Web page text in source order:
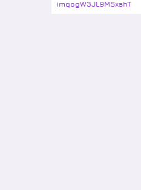
imqogW3JL9MSxshT